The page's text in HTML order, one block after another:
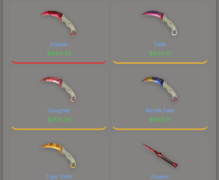
Doppler
$960.42
Fade
$823.41
Slaughter
$706.26
Marble Fade
$592.71
Tiger Tooth Doppler